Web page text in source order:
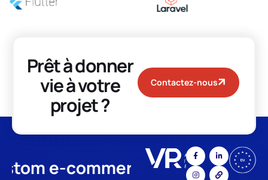
Prêt à donner
vie à votre
projet ?
Contactez-nous
e-commerce App